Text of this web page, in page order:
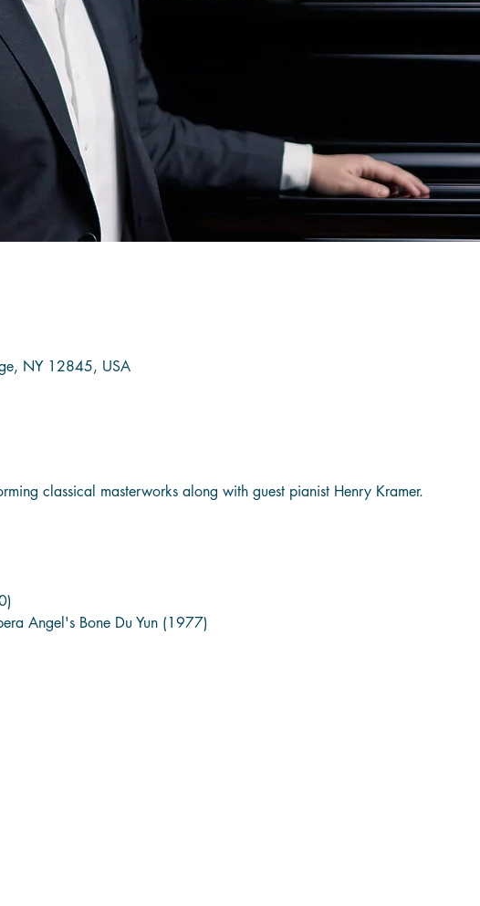
NY 12845, USA
classical masterworks along with guest pianist Henry Kramer.
Angel's Bone Du Yun (1977)